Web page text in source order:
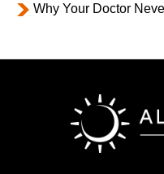
Why Your Doctor